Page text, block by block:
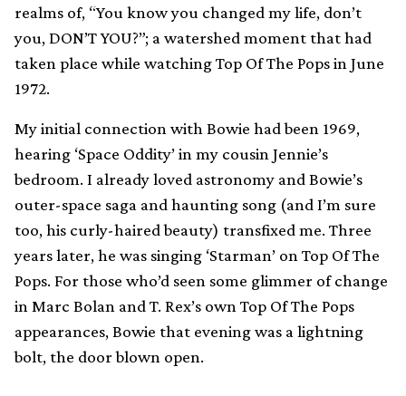
realms of, “You know you changed my life, don’t
you, DON’T YOU?”; a watershed moment that had
taken place while watching Top Of The Pops in June
1972.
My initial connection with Bowie had been 1969,
hearing ‘Space Oddity’ in my cousin Jennie’s
bedroom. I already loved astronomy and Bowie’s
outer-space saga and haunting song (and I’m sure
too, his curly-haired beauty) transfixed me. Three
years later, he was singing ‘Starman’ on Top Of The
Pops. For those who’d seen some glimmer of change
in Marc Bolan and T. Rex’s own Top Of The Pops
appearances, Bowie that evening was a lightning
bolt, the door blown open.